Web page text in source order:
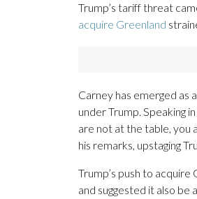
Trump’s tariff threat
acquire Greenland
Carney has emerged as
under Trump. Speaking
are not at the table, you
his remarks, upstaging
Trump’s push to
and suggested it also be